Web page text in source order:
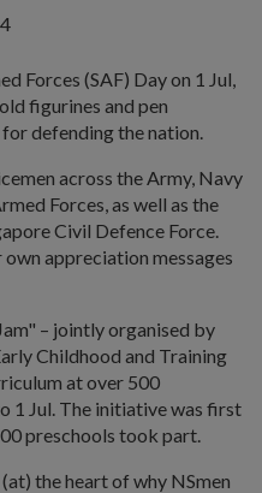
4
Forces (SAF) Day on 1 Jul,
figurines and pen
defending the nation.
across the Army, Navy
Forces, as well as the
Civil Defence Force.
appreciation messages
– jointly organised by
Childhood and Training
at over 500
1 Jul. The initiative was first
preschools took part.
the heart of why NSmen